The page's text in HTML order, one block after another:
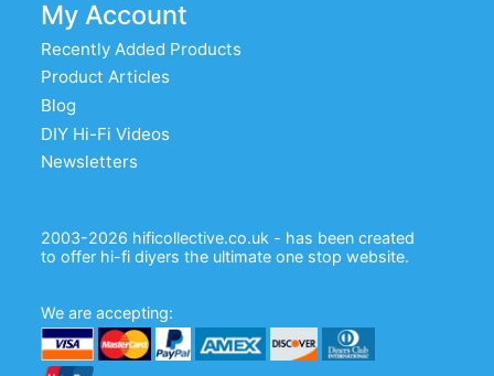
My Account
Recently Added Products
Product Articles
Blog
DIY Hi-Fi Videos
Newsletters
2003-2026 hificollective.co.uk - has been created
to offer hi-fi diyers the ultimate one stop website.
We are accepting: